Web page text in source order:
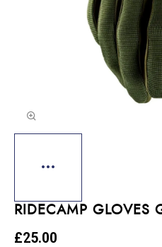
RIDECAMP GLOVES
£25.00